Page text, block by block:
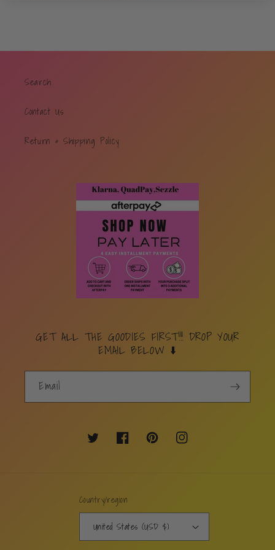
Search
Contact Us
Return & Shipping Policy
GET ALL THE GOODIES FIRST!!! DROP YOUR
EMAIL BELOW ⬇️
Email
Twitter FacebookPinterestInstagram
Country/region
United States (USD $)